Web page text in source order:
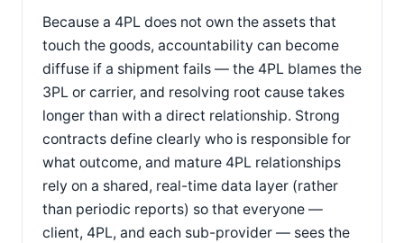
Because a 4PL does not own the assets that
touch the goods, accountability can become
diffuse if a shipment fails — the 4PL blames the
3PL or carrier, and resolving root cause takes
longer than with a direct relationship. Strong
contracts define clearly who is responsible for
what outcome, and mature 4PL relationships
rely on a shared, real-time data layer (rather
than periodic reports) so that everyone —
client, 4PL, and each sub-provider — sees the